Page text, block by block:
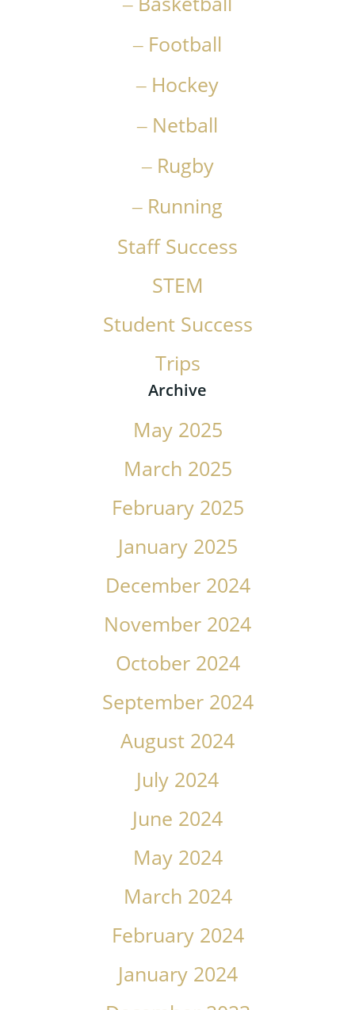
Football
Hockey
Netball
Rugby
Running
Staff Success
STEM
Student Success
Trips
Archive
May 2025
March 2025
February 2025
January 2025
December 2024
November 2024
October 2024
September 2024
August 2024
July 2024
June 2024
May 2024
March 2024
February 2024
January 2024